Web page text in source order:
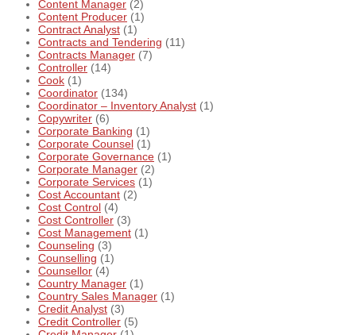
Content Manager (2)
Content Producer (1)
Contract Analyst (1)
Contracts and Tendering (11)
Contracts Manager (7)
Controller (14)
Cook (1)
Coordinator (134)
Coordinator – Inventory Analyst (1)
Copywriter (6)
Corporate Banking (1)
Corporate Counsel (1)
Corporate Governance (1)
Corporate Manager (2)
Corporate Services (1)
Cost Accountant (2)
Cost Control (4)
Cost Controller (3)
Cost Management (1)
Counseling (3)
Counselling (1)
Counsellor (4)
Country Manager (1)
Country Sales Manager (1)
Credit Analyst (3)
Credit Controller (5)